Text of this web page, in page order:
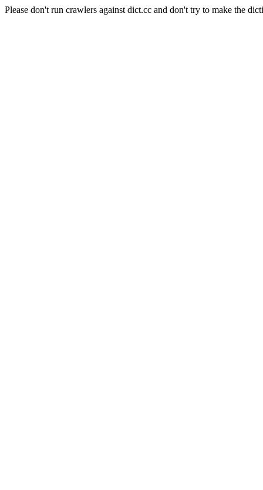
Please don't run crawlers against dict.cc and don't try to make the